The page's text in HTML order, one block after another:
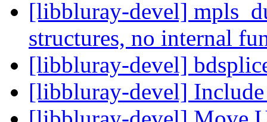
[libbluray-devel]
structures, no internal
[libbluray-devel]
[libbluray-devel]